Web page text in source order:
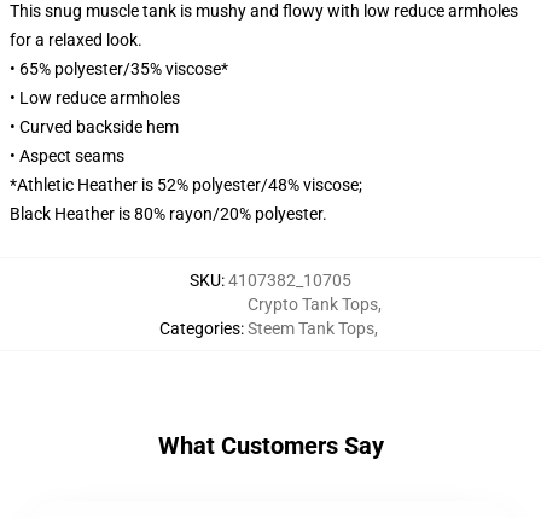
This snug muscle tank is mushy and flowy with low reduce armholes
for a relaxed look.
• 65% polyester/35% viscose*
• Low reduce armholes
• Curved backside hem
• Aspect seams
*Athletic Heather is 52% polyester/48% viscose;
Black Heather is 80% rayon/20% polyester.
SKU:4107382_10705
Categories:
Crypto Tank Tops,
Steem Tank Tops,
What Customers Say